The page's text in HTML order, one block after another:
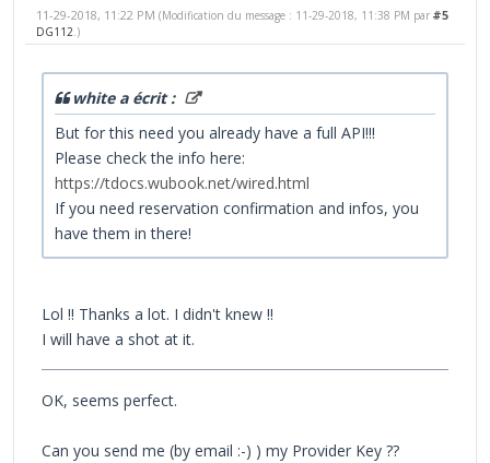
#5
11-29-2018, 11:22 PM (Modification du message : 11-29-2018, 11:38 PM par
DG112.)
white a écrit :
But for this need you already have a full API!!!
Please check the info here:
https://tdocs.wubook.net/wired.html
If you need reservation confirmation and infos, you
have them in there!
Lol !! Thanks a lot. I didn't knew !!
I will have a shot at it.
OK, seems perfect.
Can you send me (by email :-) ) my Provider Key ??